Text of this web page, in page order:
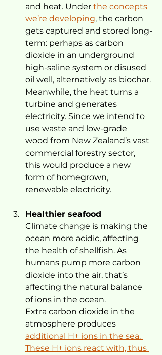
and heat. Under the concepts
we’re developing, the carbon
gets captured and stored long-
term: perhaps as carbon
dioxide in an underground
high-saline system or disused
oil well, alternatively as biochar.
Meanwhile, the heat turns a
turbine and generates
electricity. Since we intend to
use waste and low-grade
wood from New Zealand’s vast
commercial forestry sector,
this would produce a new
form of homegrown,
renewable electricity.
Healthier seafood
Climate change is making the
ocean more acidic, affecting
the health of shellfish. As
humans pump more carbon
dioxide into the air, that’s
affecting the natural balance
of ions in the ocean.
Extra carbon dioxide in the
atmosphere produces
additional H+ ions in the sea.
These H+ ions react with, thus